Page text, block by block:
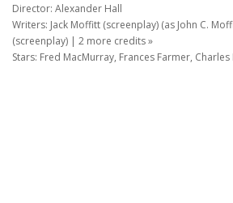
Director: Alexander Hall
Writers: Jack Moffitt (screenplay) (as John C.
(screenplay) | 2 more credits »
Stars: Fred MacMurray, Frances Farmer, Charles